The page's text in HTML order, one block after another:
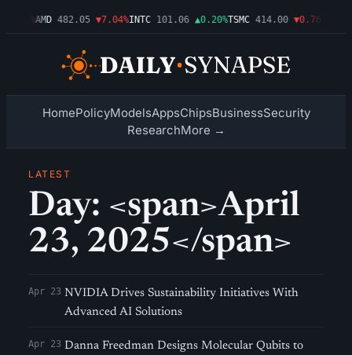
▼1.09%AMD 482.05 ▼7.04%INTC 101.06 ▲0.20%TSMC 414.00 ▼0.76%
HomePolicyModelsAppsChipsBusinessSecurity
ResearchMore →
LATEST
Day: <span>April
23, 2025</span>
Apr 23 NVIDIA Drives Sustainability Initiatives With
Advanced AI Solutions
Apr 23 Danna Freedman Designs Molecular Qubits to